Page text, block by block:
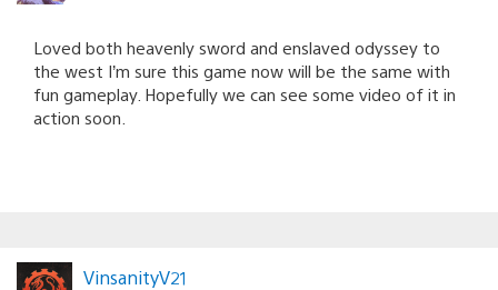
Loved both heavenly sword and enslaved odyssey to
the west I’m sure this game now will be the same with
fun gameplay. Hopefully we can see some video of it in
action soon.
VinsanityV21